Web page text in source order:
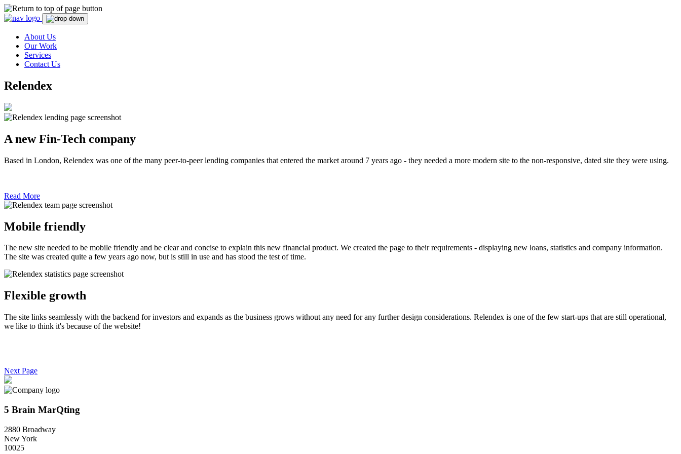
Skip
contentAbout Us
Our Work
Services
Contact Us
Relendex
A new Fin-Tech company
Based in London, Relendex was one of the many peer-to-peer lending companies that entered the market around 7 years ago - they needed a more modern site to the non-responsive, dated site they were using.
Read More
Mobile friendly
The new site needed to be mobile friendly and be clear and concise to explain this new financial product. We created the page to their requirements - displaying new loans, statistics and company information.
The site was created quite a few years ago now, but is still in use and has stood the test of time.
Flexible growth
The site links seamlessly with the backend for investors and expands as the business grows without any need for any further design considerations. Relendex is one of the few start-ups that are still operational,
we like to think it's because of the website!
Next Page
5 Brain MarQting
2880 Broadway
New York
10025